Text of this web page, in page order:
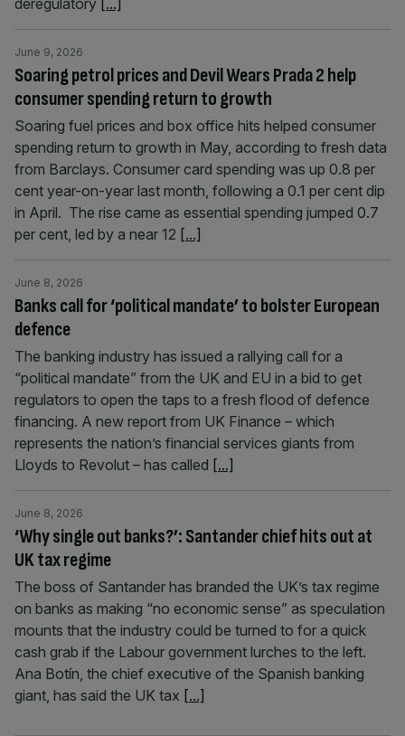
deregulatory [...]
Soaring petrol prices and Devil Wears Prada 2 help
consumer spending return to growth
June 9, 2026
Soaring fuel prices and box office hits helped consumer
spending return to growth in May, according to fresh data
from Barclays. Consumer card spending was up 0.8 per
cent year-on-year last month, following a 0.1 per cent dip
in April. The rise came as essential spending jumped 0.7
per cent, led by a near 12 [...]
Banks call for ‘political mandate’ to bolster European
defence
June 8, 2026
The banking industry has issued a rallying call for a
“political mandate” from the UK and EU in a bid to get
regulators to open the taps to a fresh flood of defence
financing. A new report from UK Finance – which
represents the nation’s financial services giants from
Lloyds to Revolut – has called [...]
‘Why single out banks?’: Santander chief hits out at
UK tax regime
June 8, 2026
The boss of Santander has branded the UK’s tax regime
on banks as making “no economic sense” as speculation
mounts that the industry could be turned to for a quick
cash grab if the Labour government lurches to the left.
Ana Botín, the chief executive of the Spanish banking
giant, has said the UK tax [...]